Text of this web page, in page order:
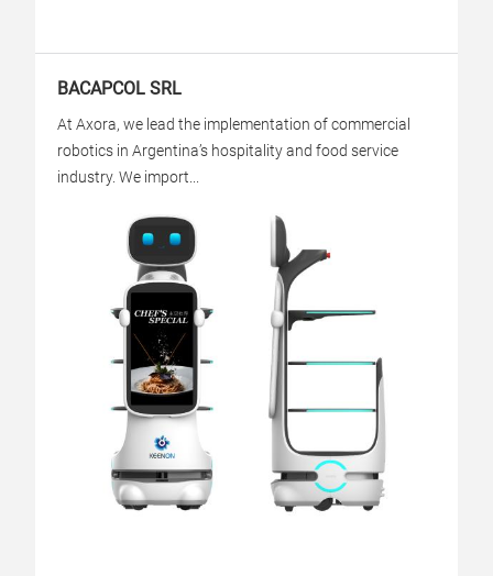
BACAPCOL SRL
At Axora, we lead the implementation of commercial
robotics in Argentina’s hospitality and food service
industry. We import...